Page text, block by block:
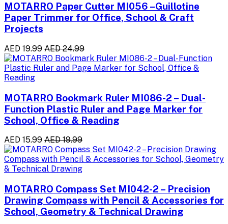
MOTARRO Paper Cutter MI056 –Guillotine
Paper Trimmer for Office, School & Craft
Projects
AED 19.99 AED 24.99
MOTARRO Bookmark Ruler MI086-2 – Dual-
Function Plastic Ruler and Page Marker for
School, Office & Reading
AED 15.99 AED 19.99
MOTARRO Compass Set MI042-2 – Precision
Drawing Compass with Pencil & Accessories for
School, Geometry & Technical Drawing